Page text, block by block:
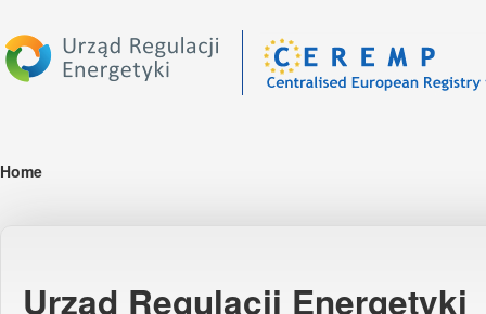
Home
Urząd Regulacji Energetyki